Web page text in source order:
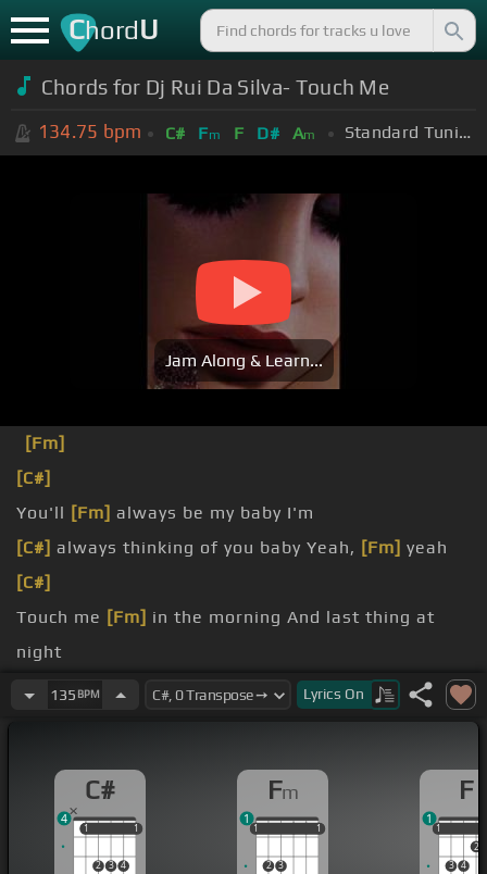
ChordU
Chords for Dj Rui Da Silva- Touch Me
134.75 bpm C# Fm F D# Am Standard Tuning (EADGBE)
Jam Along & Learn...
[Fm]
[C#]
You'll [Fm] always be my baby I'm
[C#] always thinking of you baby Yeah, [Fm] yeah
[C#]
Touch me [Fm] in the morning And last thing at
night
[Fm]higher
135 BPM Lyrics On
C#
1
2 3 4
1
1 1
4
Fm
1
2 3
1
1 1
1
F
1
3 4
2
1
1